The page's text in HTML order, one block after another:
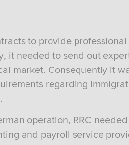
to provide
it needed to send out
market. Consequently it
regarding
operation, RRC
and payroll service